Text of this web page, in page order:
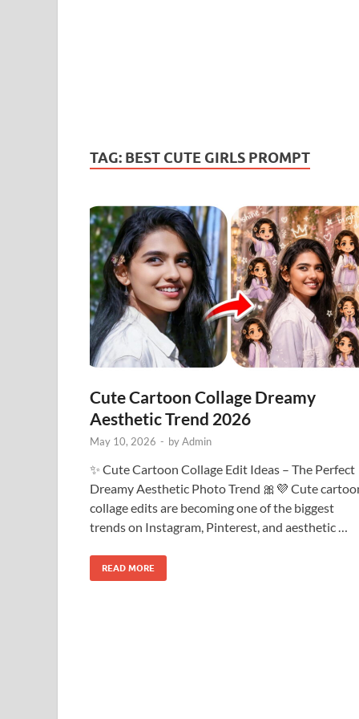
TAG: BEST CUTE GIRLS PROMPT
Cute Cartoon Collage Dreamy
Aesthetic Trend 2026
May 10, 2026 - byAdmin
✨ Cute Cartoon Collage Edit Ideas – The Perfect
Dreamy Aesthetic Photo Trend 🎀💜 Cute
collage edits are becoming one of the biggest
trends on Instagram, Pinterest, and aesthetic …
READ MORE